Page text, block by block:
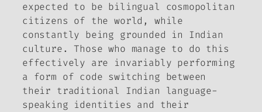
expected to be bilingual cosmopolitan
citizens of the world, while
constantly being grounded in Indian
culture. Those who manage to do this
effectively are invariably performing
a form of code switching between
their traditional Indian language-
speaking identities and their